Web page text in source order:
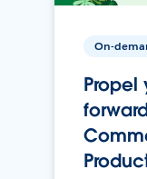
On-
Propel